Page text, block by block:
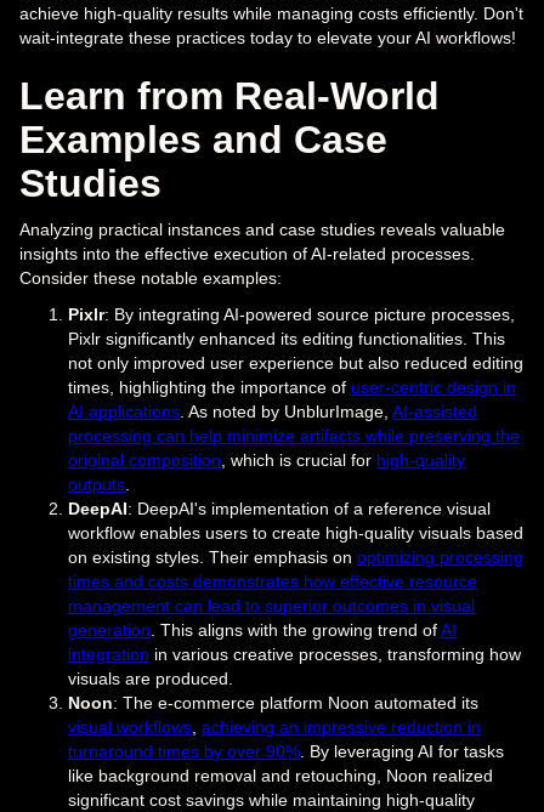
achieve high-quality results while managing costs efficiently. Don't
wait-integrate these practices today to elevate your AI workflows!
Learn from Real-World
Examples and Case
Studies
Analyzing practical instances and case studies reveals valuable
insights into the effective execution of AI-related processes.
Consider these notable examples:
Pixlr: By integrating AI-powered source picture processes,
Pixlr significantly enhanced its editing functionalities. This
not only improved user experience but also reduced editing
times, highlighting the importance of user-centric design in
AI applications . As noted by UnblurImage, AI-assisted
processing can help minimize artifacts while preserving the
original composition , which is crucial for high-quality
outputs
DeepAI: DeepAI's implementation of a reference visual
workflow enables users to create high-quality visuals based
on existing styles. Their emphasis on optimizing processing
times and costs demonstrates how effective resource
management can lead to superior outcomes in visual
generation . This aligns with the growing trend ofAI
integration in various creative processes, transforming how
visuals are produced.
Noon: The e-commerce platform Noon automated its
visual workflows achieving an impressive reduction in
turnaround times by over 90% . By leveraging AI for tasks
like background removal and retouching, Noon realized
significant cost savings while maintaining high-quality